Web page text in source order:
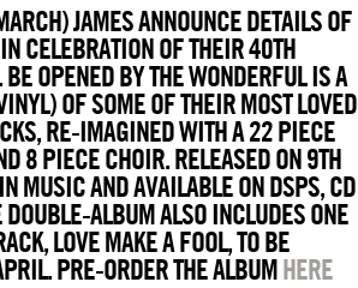
JAMES ANNOUNCE DETAILS OF
CELEBRATION OF THEIR 40TH
OPENED BY THE WONDERFUL IS A
OF SOME OF THEIR MOST LOVED
RE-IMAGINED WITH A 22 PIECE
8 PIECE CHOIR. RELEASED ON 9TH
MUSIC AND AVAILABLE ON DSPS, CD
ALBUM ALSO INCLUDES ONE
LOVE MAKE A FOOL, TO BE
PRE-ORDER THE ALBUMHERE